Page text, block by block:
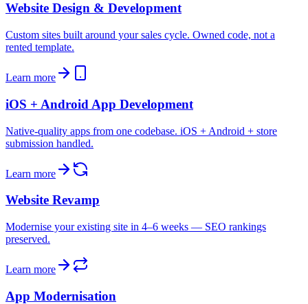
Website Design & Development
Custom sites built around your sales cycle. Owned code, not a
rented template.
Learn more
iOS + Android App Development
Native-quality apps from one codebase. iOS + Android + store
submission handled.
Learn more
Website Revamp
Modernise your existing site in 4–6 weeks — SEO rankings
preserved.
Learn more
App Modernisation